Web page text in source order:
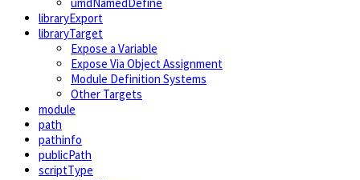
libraryExport
libraryTarget
Expose a Variable
Expose Via Object Assignment
Module Definition Systems
Other Targets
module
path
pathinfo
publicPath
scriptType